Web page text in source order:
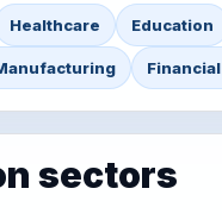
Healthcare Education
sectors